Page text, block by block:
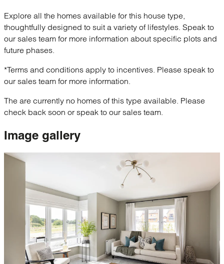
Explore all the homes available for this house type,
thoughtfully designed to suit a variety of lifestyles. Speak to
our sales team for more information about specific plots and
future phases.
*Terms and conditions apply to incentives. Please speak to
our sales team for more information.
The are currently no homes of this type available. Please
check back soon or speak to our sales team.
Image gallery